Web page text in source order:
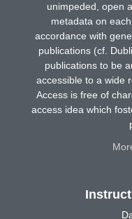
unimpeded, open
metadata on
accordance with
publications (cf.
publications to be
accessible to a wide
Access is free of
access idea which